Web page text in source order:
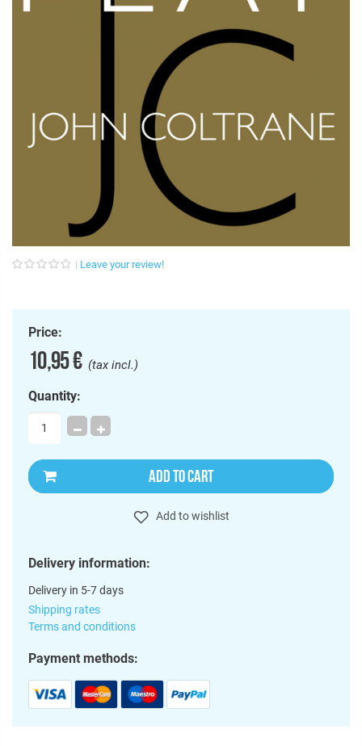
Leave your review!
Price:
10,95 €(tax incl.)
Quantity:
ADD TO CART
Add to wishlist
Delivery information:
Delivery in 5-7 days
Shipping rates
Terms and conditions
Payment methods: